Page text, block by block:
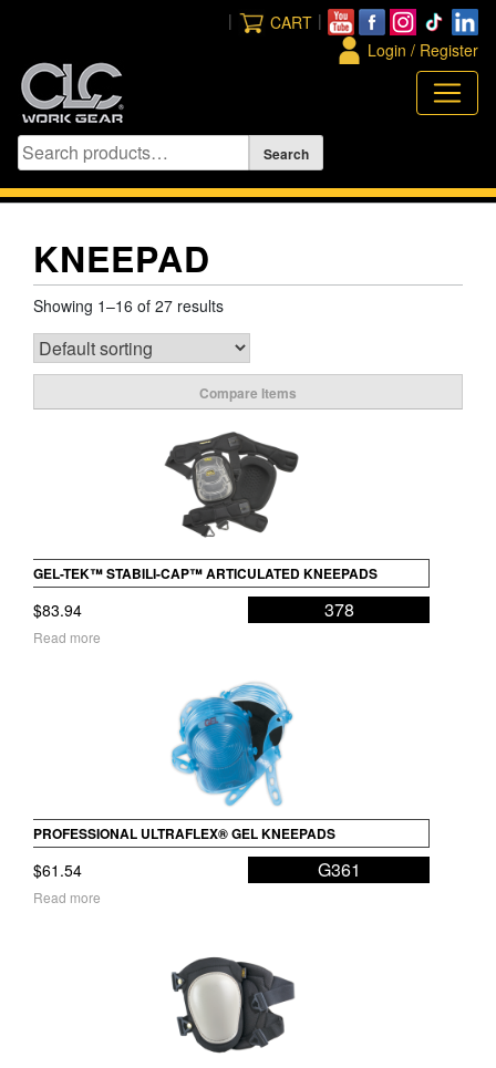
content
|
CART
|
Login / Register
KNEEPAD
Showing 1–16 of 27 results
Compare Items
GEL-TEK™ STABILI-CAP™ ARTICULATED KNEEPADS
$83.94 378
Read more
PROFESSIONAL ULTRAFLEX® GEL KNEEPADS
$61.54 G361
Read more